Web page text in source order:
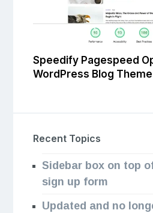
Speedify Pagespeed
WordPress Blog Theme
Recent Topics
Sidebar box on top
sign up form
Updated and no